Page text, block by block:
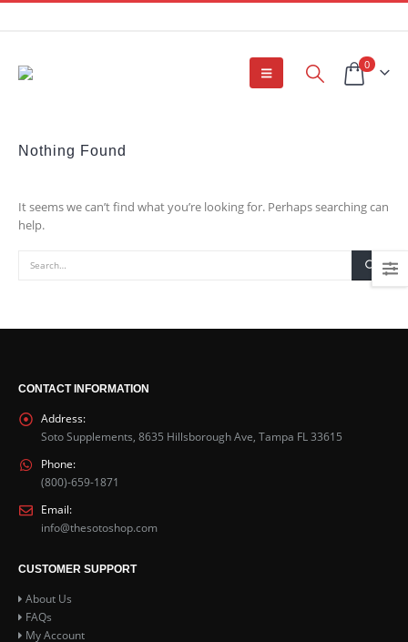
0
Nothing Found
It seems we can’t find what you’re looking for. Perhaps searching can
help.
CONTACT INFORMATION
Address:
Soto Supplements, 8635 Hillsborough Ave, Tampa FL 33615
Phone:
(800)-659-1871
Email:
info@thesotoshop.com
CUSTOMER SUPPORT
About Us
FAQs
My Account